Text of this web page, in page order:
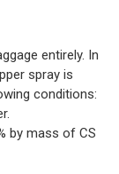
entirely. In
spray is
conditions:
by mass of CS